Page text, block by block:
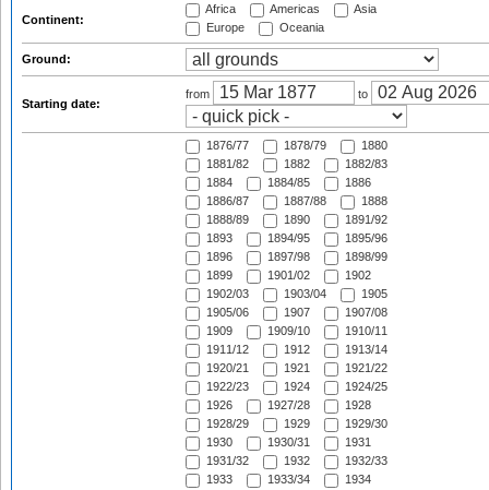
Continent:
Africa Americas
Asia
Europe
Oceania
Ground:
Starting date:
from to
1876/77 1878/79
1880
1881/82
1882
1882/83
1884
1884/85
1886
1886/87
1887/88
1888
1888/89
1890
1891/92
1893
1894/95
1895/96
1896
1897/98
1898/99
1899
1901/02
1902
1902/03
1903/04
1905
1905/06
1907
1907/08
1909
1909/10
1910/11
1911/12
1912
1913/14
1920/21
1921
1921/22
1922/23
1924
1924/25
1926
1927/28
1928
1928/29
1929
1929/30
1930
1930/31
1931
1931/32
1932
1932/33
1933
1933/34
1934